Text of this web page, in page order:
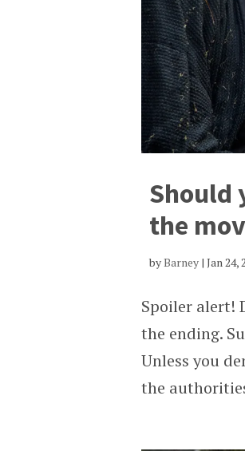
Should
the
byBarney | Jan 24,
Spoiler alert!
the ending.
Unless you
the